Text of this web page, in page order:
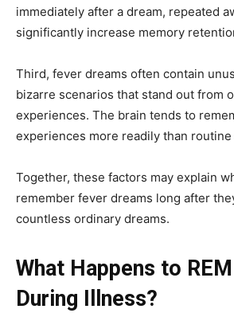
immediately after a dream, repeated
significantly increase memory
Third, fever dreams often contain
bizarre scenarios that stand out from
experiences. The brain tends to
experiences more readily than routine
Together, these factors may explain
remember fever dreams long after
countless ordinary dreams.
What Happens to
During Illness?